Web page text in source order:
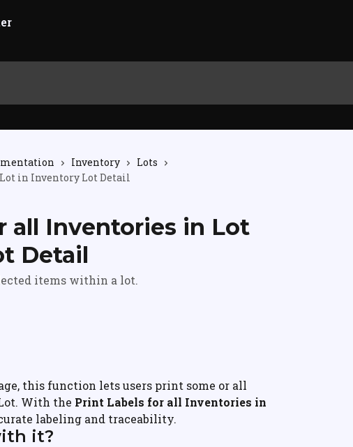
Inventory
Lots
in Inventory Lot Detail
all Inventories in Lot
Detail
items within a lot.
this function lets users print some or all
With the Print Labels for all Inventories in
labeling and traceability.
it?